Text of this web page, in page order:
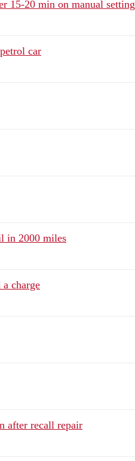
15-20 min on manual setting
car
in 2000 miles
charge
after recall repair